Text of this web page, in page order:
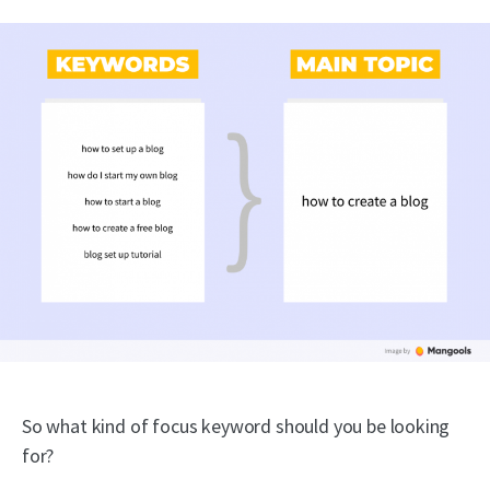
So what kind of focus keyword should you be looking
for?